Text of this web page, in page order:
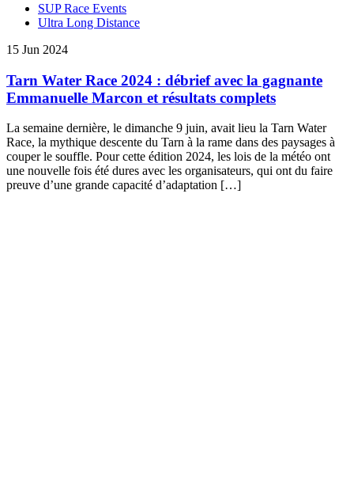
SUP Race Events
Ultra Long Distance
15 Jun 2024
Tarn Water Race 2024 : débrief avec la gagnante
Emmanuelle Marcon et résultats complets
La semaine dernière, le dimanche 9 juin, avait lieu la Tarn Water
Race, la mythique descente du Tarn à la rame dans des paysages à
couper le souffle. Pour cette édition 2024, les lois de la météo ont
une nouvelle fois été dures avec les organisateurs, qui ont du faire
preuve d’une grande capacité d’adaptation […]